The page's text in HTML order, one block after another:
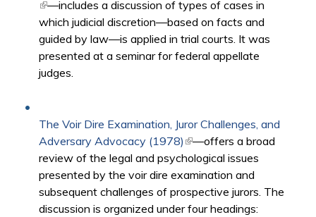
(link is external)
—includes a discussion of types of cases in
which judicial discretion—based on facts and
guided by law—is applied in trial courts. It was
presented at a seminar for federal appellate
judges.
The Voir Dire Examination, Juror Challenges, and
Adversary Advocacy (1978) (link is external)
—offers a broad
review of the legal and psychological issues
presented by the voir dire examination and
subsequent challenges of prospective jurors. The
discussion is organized under four headings: